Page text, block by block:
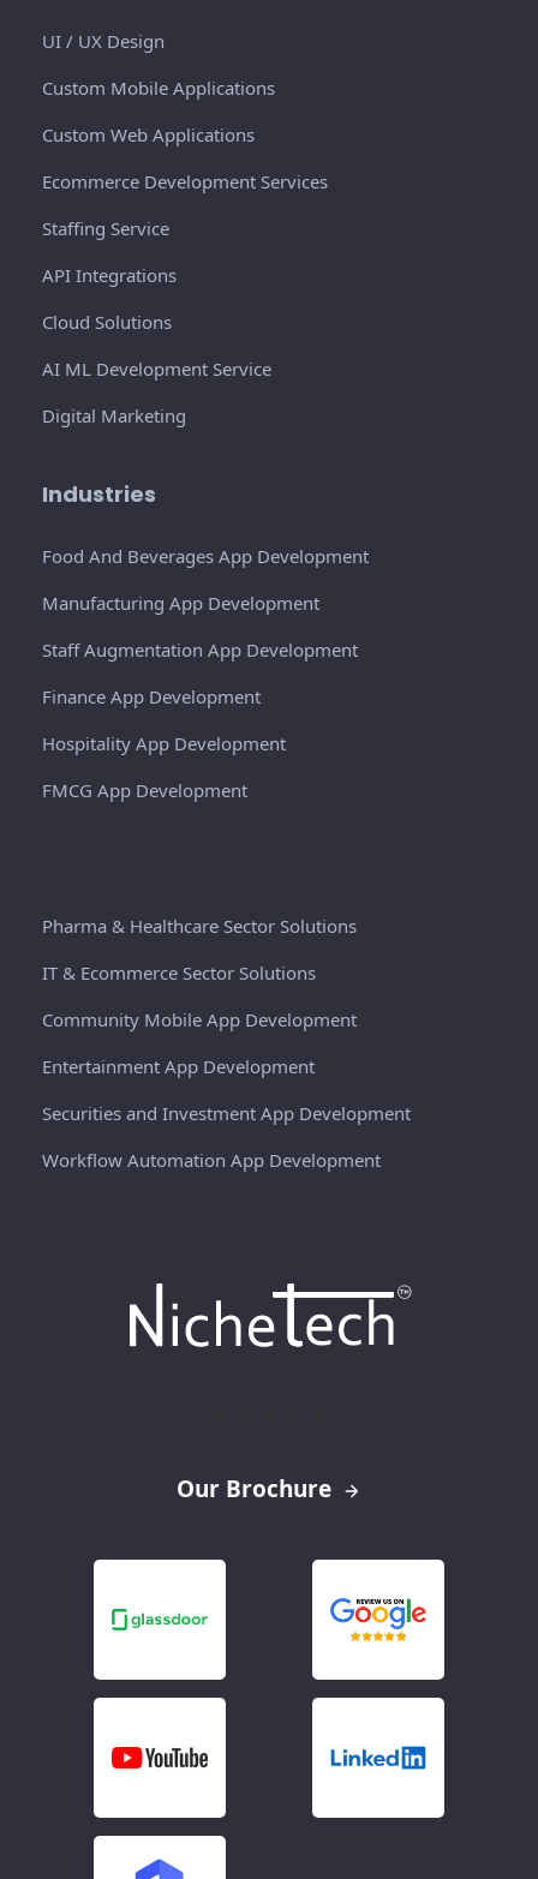
UI / UX Design
Custom Mobile Applications
Custom Web Applications
Ecommerce Development Services
Staffing Service
API Integrations
Cloud Solutions
AI ML Development Service
Digital Marketing
Industries
Food And Beverages App Development
Manufacturing App Development
Staff Augmentation App Development
Finance App Development
Hospitality App Development
FMCG App Development
Pharma & Healthcare Sector Solutions
IT & Ecommerce Sector Solutions
Community Mobile App Development
Entertainment App Development
Securities and Investment App Development
Workflow Automation App Development
Our Brochure